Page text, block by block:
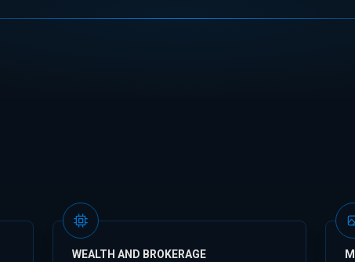
WEALTH AND BROKERAGE